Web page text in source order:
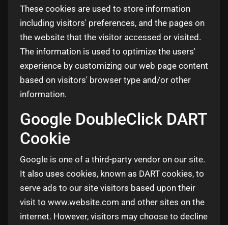
These cookies are used to store information
including visitors' preferences, and the pages on
the website that the visitor accessed or visited.
The information is used to optimize the users'
experience by customizing our web page content
based on visitors' browser type and/or other
information.
Google DoubleClick DART
Cookie
Google is one of a third-party vendor on our site.
It also uses cookies, known as DART cookies, to
serve ads to our site visitors based upon their
visit to www.website.com and other sites on the
internet. However, visitors may choose to decline